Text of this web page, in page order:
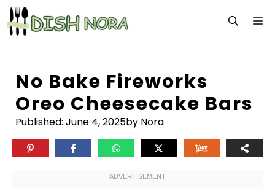
Skip
to
content
No Bake Fireworks
Oreo Cheesecake Bars
Published: June 4, 2025by Nora